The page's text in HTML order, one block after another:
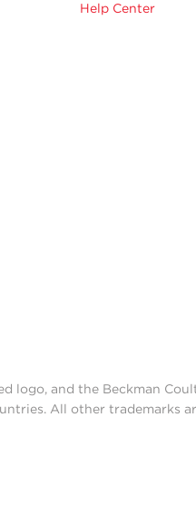
Help Center
and the Beckman
All other trademarks